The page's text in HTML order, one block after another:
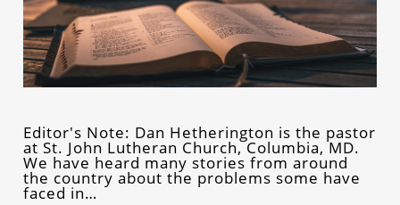
Editor's Note: Dan Hetherington is the pastor
at St. John Lutheran Church, Columbia, MD.
We have heard many stories from around
the country about the problems some have
faced in…